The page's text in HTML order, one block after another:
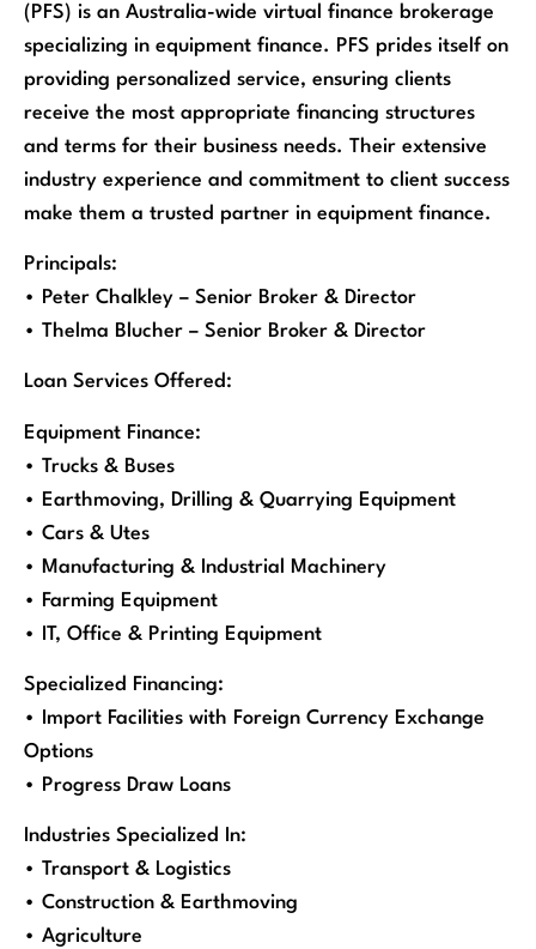
(PFS) is an Australia-wide virtual finance brokerage
specializing in equipment finance. PFS prides itself on
providing personalized service, ensuring clients
receive the most appropriate financing structures
and terms for their business needs. Their extensive
industry experience and commitment to client success
make them a trusted partner in equipment finance.
Principals:
• Peter Chalkley – Senior Broker & Director
• Thelma Blucher – Senior Broker & Director
Loan Services Offered:
Equipment Finance:
• Trucks & Buses
• Earthmoving, Drilling & Quarrying Equipment
• Cars & Utes
• Manufacturing & Industrial Machinery
• Farming Equipment
• IT, Office & Printing Equipment
Specialized Financing:
• Import Facilities with Foreign Currency Exchange
Options
• Progress Draw Loans
Industries Specialized In:
• Transport & Logistics
• Construction & Earthmoving
• Agriculture